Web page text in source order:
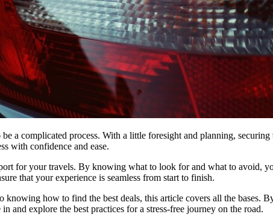
a complicated process. With a little foresight and planning,
with confidence and ease.
for your travels. By knowing what to look for and what to avoid,
that your experience is seamless from start to finish.
how to find the best deals, this article covers all the bases.
and explore the best practices for a stress-free journey on the road.